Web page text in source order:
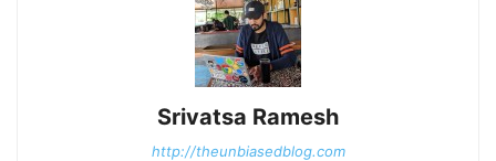
Srivatsa Ramesh
http://theunbiasedblog.com